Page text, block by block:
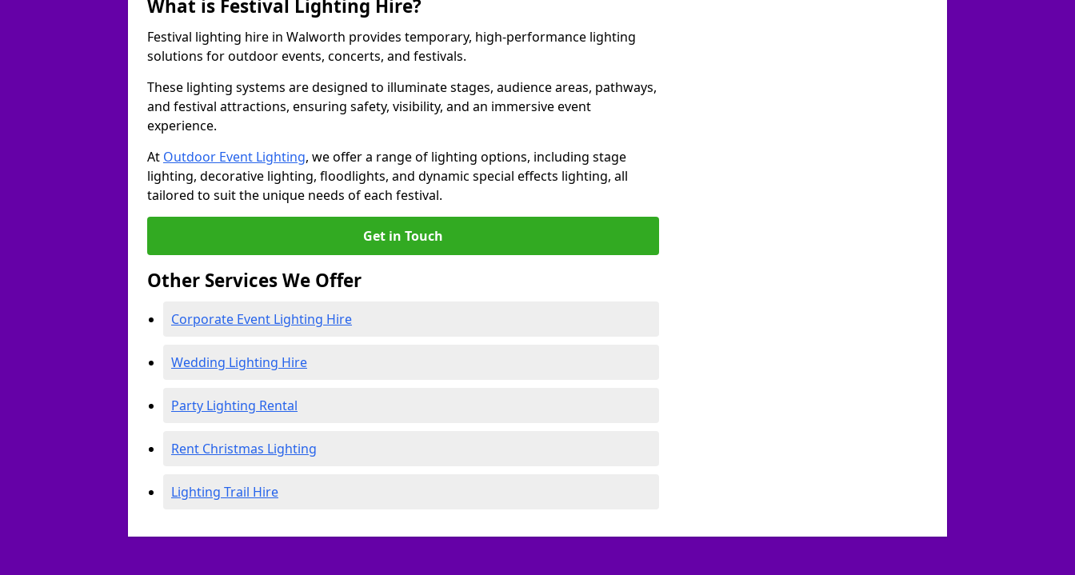
What is Festival Lighting Hire?
Festival lighting hire in Walworth provides temporary, high-performance lighting
solutions for outdoor events, concerts, and festivals.
These lighting systems are designed to illuminate stages, audience areas, pathways,
and festival attractions, ensuring safety, visibility, and an immersive event
experience.
At Outdoor Event Lighting, we offer a range of lighting options, including stage
lighting, decorative lighting, floodlights, and dynamic special effects lighting, all
tailored to suit the unique needs of each festival.
Get in Touch
Other Services We Offer
Corporate Event Lighting Hire
Wedding Lighting Hire
Party Lighting Rental
Rent Christmas Lighting
Lighting Trail Hire